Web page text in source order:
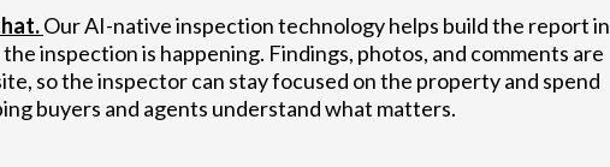
Our AI-native inspection technology helps build the report in
inspection is happening. Findings, photos, and comments are
so the inspector can stay focused on the property and spend
buyers and agents understand what matters.